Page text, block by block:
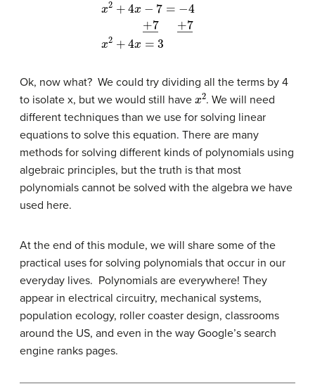
Ok, now what? We could try dividing all the terms by 4
to isolate x, but we would still have x2. We will need
different techniques than we use for solving linear
equations to solve this equation. There are many
methods for solving different kinds of polynomials using
algebraic principles, but the truth is that most
polynomials cannot be solved with the algebra we have
used here.
At the end of this module, we will share some of the
practical uses for solving polynomials that occur in our
everyday lives. Polynomials are everywhere! They
appear in electrical circuitry, mechanical systems,
population ecology, roller coaster design, classrooms
around the US, and even in the way Google’s search
engine ranks pages.